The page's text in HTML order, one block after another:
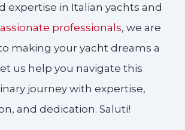
expertise in Italian yachts and
professionals, we are
making your yacht dreams a
us help you navigate this
journey with expertise,
and dedication. Saluti!​